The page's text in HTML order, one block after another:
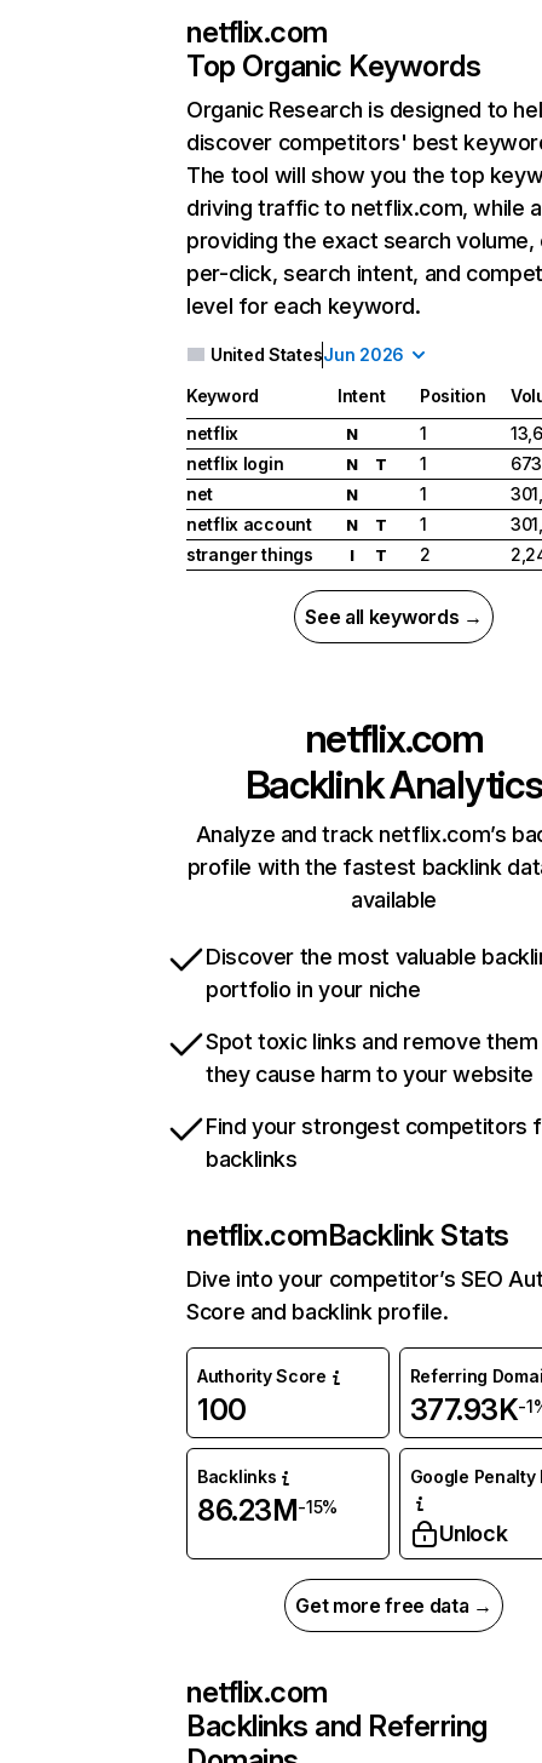
netflix.com
Top Organic Keywords
Organic Research is designed to
discover competitors' best
The tool will show you the top
driving traffic to netflix.com, while
providing the exact search
per-click, search intent, and
level for each keyword.
United StatesJun 2026
Keyword Intent Position
netflix
N 1
netflix login
N T 1
net
N 1
netflix account
N T 1
stranger things
I T 2
See all keywords →
netflix.com
Backlink Analytics
Analyze and track netflix.com’s
profile with the fastest backlink
available
Discover the most valuable
portfolio in your niche
Spot toxic links and remove
they cause harm to your website
Find your strongest competitors
backlinks
netflix.comBacklink Stats
Dive into your competitor’s SEO
Score and backlink profile.
Authority Score
100
Referring
377.93K-
Backlinks
86.23M-15%
Google Penalty
Unlock
Get more free data →
netflix.com
Backlinks and Referring